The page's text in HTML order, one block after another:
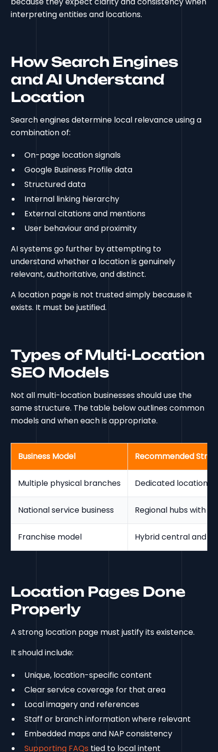
interpreting entities and locations.
How Search Engines
and AI Understand
Location
Search engines determine local relevance using a
combination of:
On-page location signals
Google Business Profile data
Structured data
Internal linking hierarchy
External citations and mentions
User behaviour and proximity
AI systems go further by attempting to
understand whether a location is genuinely
relevant, authoritative, and distinct.
A location page is not trusted simply because it
exists. It must be justified.
Types of Multi-Location
SEO Models
Not all multi-location businesses should use the
same structure. The table below outlines common
models and when each is appropriate.
Business Model Recommended
Multiple physical branches Dedicated location
National service business Regional hubs with
Franchise model Hybrid central and
Location Pages Done
Properly
A strong location page must justify its existence.
It should include:
Unique, location-specific content
Clear service coverage for that area
Local imagery and references
Staff or branch information where relevant
Embedded maps and NAP consistency
Supporting FAQs tied to local intent